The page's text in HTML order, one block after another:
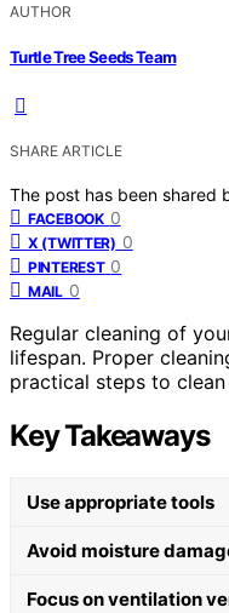
AUTHOR
Turtle Tree Seeds Team
SHARE ARTICLE
The post has been shared
FACEBOOK 0
X (TWITTER) 0
PINTEREST 0
MAIL 0
Regular cleaning of
lifespan. Proper
practical steps to
Key Takeaways
Use appropriate tools
Avoid moisture
Focus on ventilation